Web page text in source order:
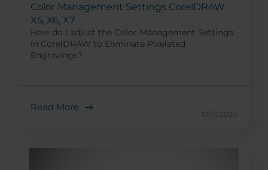
Color Management Settings CorelDRAW
X5, X6, X7
How do I adjust the Color Management Settings
in CorelDRAW to Eliminate Pixelated
Engravings?
Read More
10/16/2024